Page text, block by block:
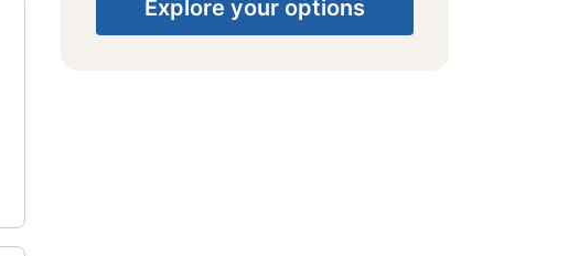
Explore your options